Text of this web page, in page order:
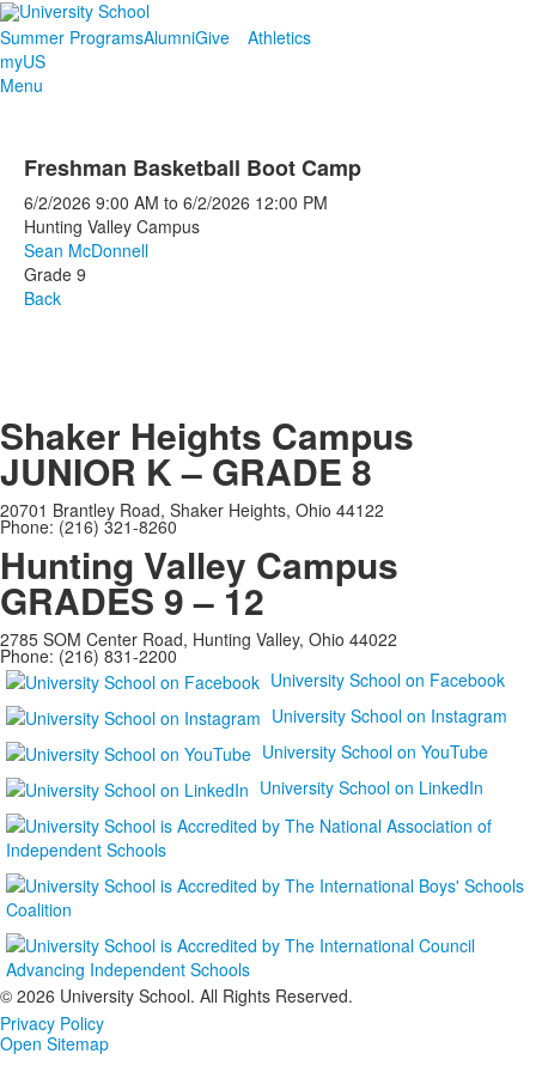
Summer ProgramsAlumniGive
Athletics
myUS
Menu
Freshman Basketball Boot Camp
6/2/2026 9:00 AM to 6/2/2026 12:00 PM
Hunting Valley Campus
Sean McDonnell
Grade 9
Back
Shaker Heights Campus
JUNIOR K – GRADE 8
20701 Brantley Road, Shaker Heights, Ohio 44122
Phone: (216) 321-8260
Hunting Valley Campus
GRADES 9 – 12
2785 SOM Center Road, Hunting Valley, Ohio 44022
Phone: (216) 831-2200
University School on Facebook
University School on Instagram
University School on YouTube
University School on LinkedIn
© 2026 University School. All Rights Reserved.
Privacy Policy
Open Sitemap